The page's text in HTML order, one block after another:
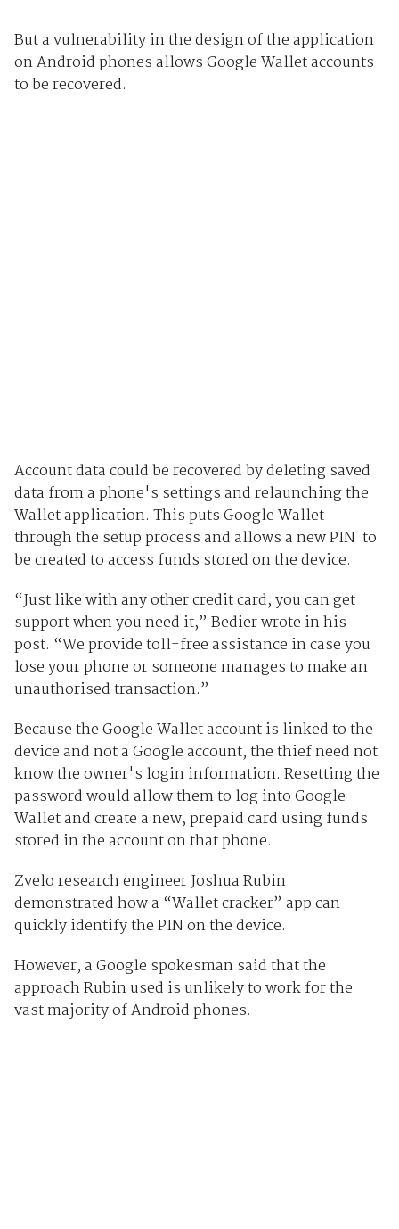
But a vulnerability in the design of the application
on Android phones allows Google Wallet accounts
to be recovered.
Account data could be recovered by deleting saved
data from a phone's settings and relaunching the
Wallet application. This puts Google Wallet
through the setup process and allows a new PIN to
be created to access funds stored on the device.
“Just like with any other credit card, you can get
support when you need it,” Bedier wrote in his
post. “We provide toll-free assistance in case you
lose your phone or someone manages to make an
unauthorised transaction.”
Because the Google Wallet account is linked to the
device and not a Google account, the thief need not
know the owner's login information. Resetting the
password would allow them to log into Google
Wallet and create a new, prepaid card using funds
stored in the account on that phone.
Zvelo research engineer Joshua Rubin
demonstrated how a “Wallet cracker” app can
quickly identify the PIN on the device.
However, a Google spokesman said that the
approach Rubin used is unlikely to work for the
vast majority of Android phones.